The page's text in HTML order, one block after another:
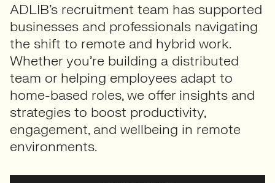
ADLIB’s recruitment team has supported
businesses and professionals navigating
the shift to remote and hybrid work.
Whether you’re building a distributed
team or helping employees adapt to
home-based roles, we offer insights and
strategies to boost productivity,
engagement, and wellbeing in remote
environments.